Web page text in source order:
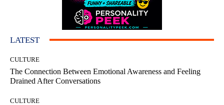
LATEST
CULTURE
The Connection Between Emotional Awareness and Feeling
Drained After Conversations
CULTURE